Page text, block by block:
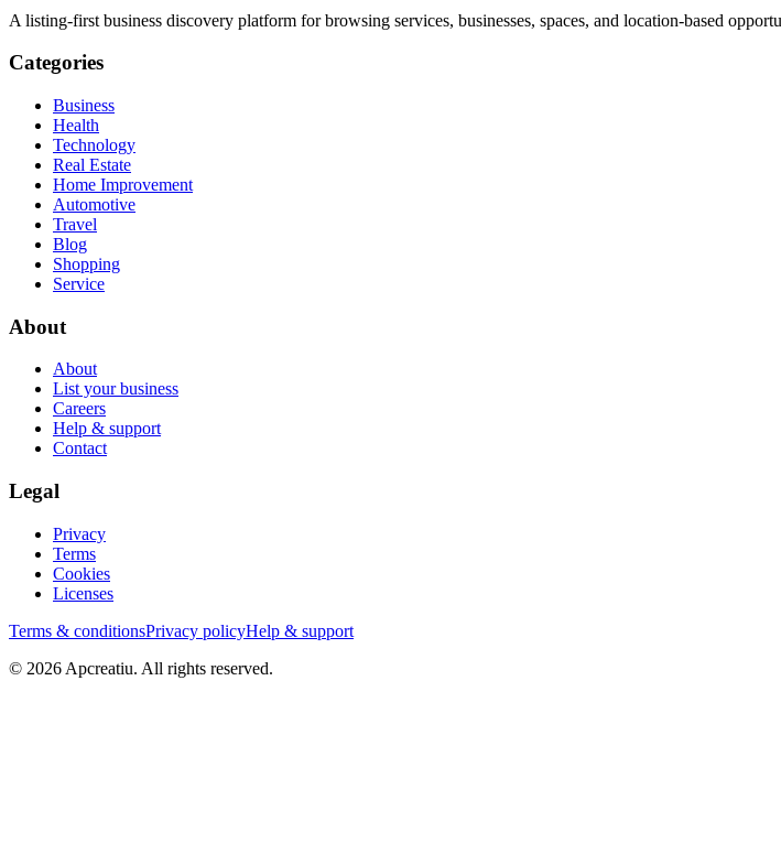
A listing-first business discovery platform for browsing services, businesses, spaces, and location-based
Categories
Business
Health
Technology
Real Estate
Home Improvement
Automotive
Travel
Blog
Shopping
Service
About
About
List your business
Careers
Help & support
Contact
Legal
Privacy
Terms
Cookies
Licenses
Terms & conditionsPrivacy policyHelp & support
© 2026 Apcreatiu. All rights reserved.